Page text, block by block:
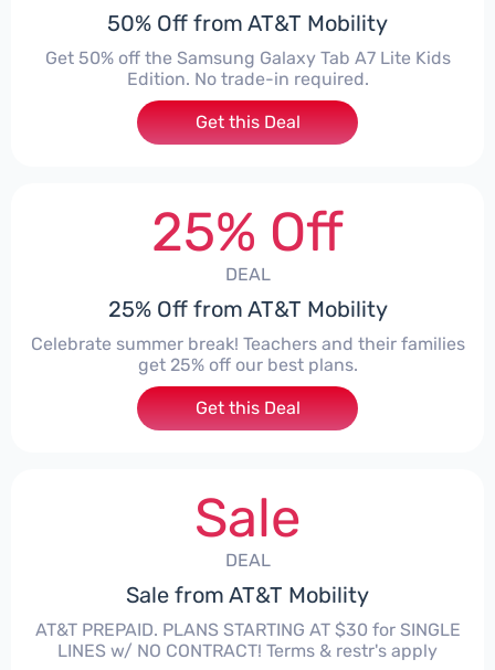
50% Off from AT&T Mobility
Get 50% off the Samsung Galaxy Tab A7 Lite Kids
Edition. No trade-in required.
Get this Deal
25% Off
DEAL
25% Off from AT&T Mobility
Celebrate summer break! Teachers and their families
get 25% off our best plans.
Get this Deal
Sale
DEAL
Sale from AT&T Mobility
AT&T PREPAID. PLANS STARTING AT $30 for SINGLE
LINES w/ NO CONTRACT! Terms & restr's apply